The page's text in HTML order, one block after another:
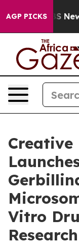
AGP PICKS
was CBS News
Creative
Vitro
Research